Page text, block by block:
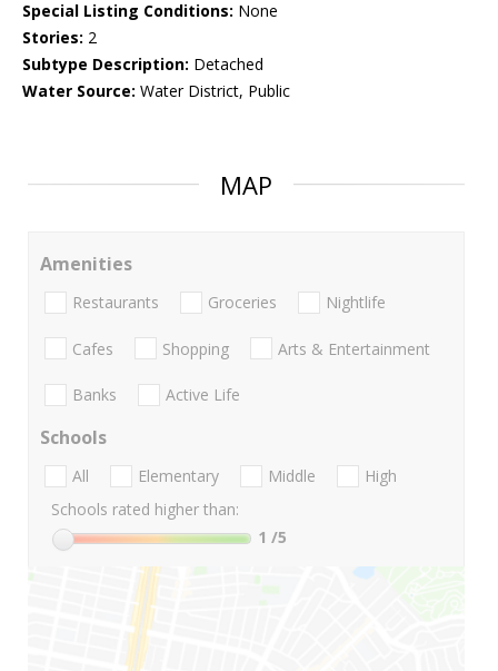
Special Listing Conditions: None
Stories: 2
Subtype Description: Detached
Water Source: Water District, Public
MAP
Amenities
Restaurants Groceries Nightlife
Cafes Shopping Arts & Entertainment
Banks Active Life
Schools
All Elementary Middle
High
Schools rated higher than:
1 /5